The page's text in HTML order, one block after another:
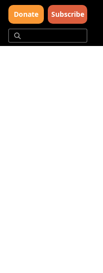
Donate Subscribe